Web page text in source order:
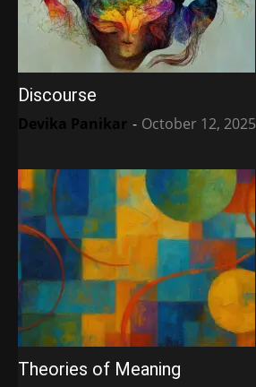
Discourse
Devika Panikar - October 12, 2025
Theories of Meaning